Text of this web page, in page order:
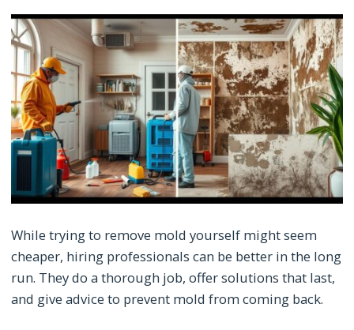
While trying to remove mold yourself might seem
cheaper, hiring professionals can be better in the long
run. They do a thorough job, offer solutions that last,
and give advice to prevent mold from coming back.